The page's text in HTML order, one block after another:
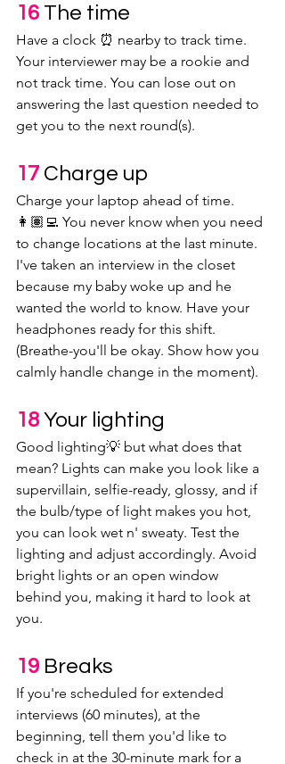
16 The time
Have a clock ⏰ nearby to track time.
Your interviewer may be a rookie and
not track time. You can lose out on
answering the last question needed to
get you to the next round(s).
17 Charge up
Charge your laptop ahead of time.
👩🏽‍💻 You never know when you need
to change locations at the last minute.
I've taken an interview in the closet
because my baby woke up and he
wanted the world to know. Have your
headphones ready for this shift.
(Breathe-you'll be okay. Show how you
calmly handle change in the moment).
18 Your lighting
Good lighting💡 but what does that
mean? Lights can make you look like a
supervillain, selfie-ready, glossy, and if
the bulb/type of light makes you hot,
you can look wet n' sweaty. Test the
lighting and adjust accordingly. Avoid
bright lights or an open window
behind you, making it hard to look at
you.
19 Breaks
If you're scheduled for extended
interviews (60 minutes), at the
beginning, tell them you'd like to
check in at the 30-minute mark for a